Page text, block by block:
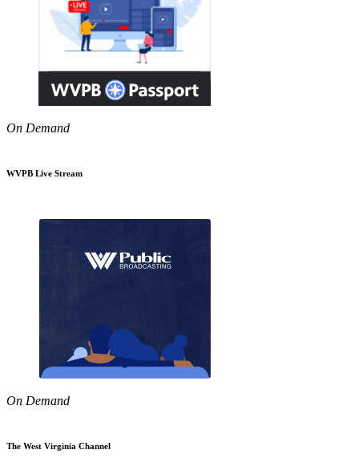
On Demand
WVPB Live Stream
On Demand
The West Virginia Channel